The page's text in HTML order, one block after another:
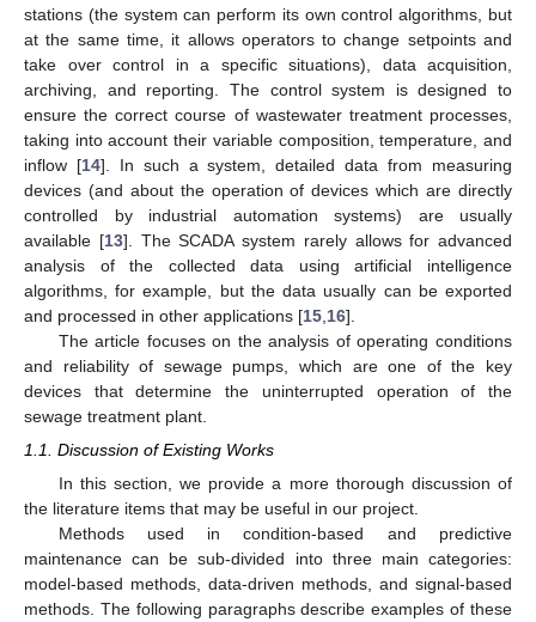
stations (the system can perform its own control algorithms, but
at the same time, it allows operators to change setpoints and
take over control in a specific situations), data acquisition,
archiving, and reporting. The control system is designed to
ensure the correct course of wastewater treatment processes,
taking into account their variable composition, temperature, and
inflow [14]. In such a system, detailed data from measuring
devices (and about the operation of devices which are directly
controlled by industrial automation systems) are usually
available [13]. The SCADA system rarely allows for advanced
analysis of the collected data using artificial intelligence
algorithms, for example, but the data usually can be exported
and processed in other applications [15 16].
The article focuses on the analysis of operating conditions
and reliability of sewage pumps, which are one of the key
devices that determine the uninterrupted operation of the
sewage treatment plant.
1.1. Discussion of Existing Works
In this section, we provide a more thorough discussion of
the literature items that may be useful in our project.
Methods used in condition-based and predictive
maintenance can be sub-divided into three main categories:
model-based methods, data-driven methods, and signal-based
methods. The following paragraphs describe examples of these